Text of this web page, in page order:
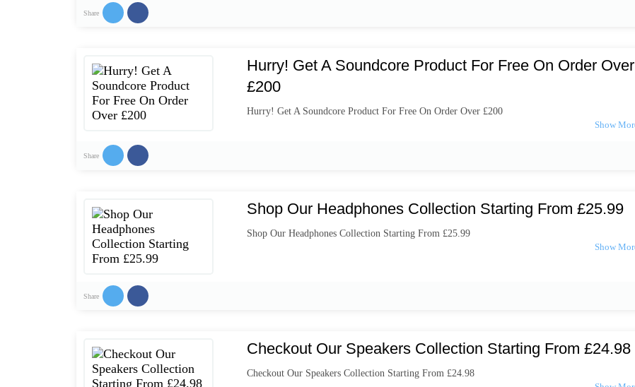
Share
Hurry! Get A Soundcore Product For Free On Order Over
£200
Hurry! Get A Soundcore Product For Free On Order Over £200
Share
Shop Our Headphones Collection Starting From £25.99
Shop Our Headphones Collection Starting From £25.99
Share
Checkout Our Speakers Collection Starting From £24.98
Checkout Our Speakers Collection Starting From £24.98